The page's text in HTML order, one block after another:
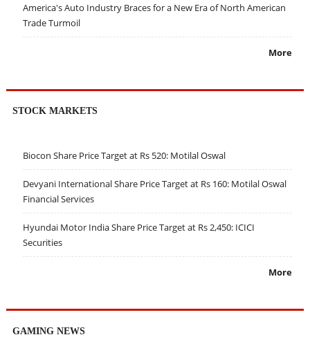
America's Auto Industry Braces for a New Era of North American
Trade Turmoil
More
STOCK MARKETS
Biocon Share Price Target at Rs 520: Motilal Oswal
Devyani International Share Price Target at Rs 160: Motilal Oswal
Financial Services
Hyundai Motor India Share Price Target at Rs 2,450: ICICI
Securities
More
GAMING NEWS